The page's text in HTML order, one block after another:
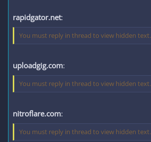
rapidgator.net:
You must reply in thread to view hidden text.
uploadgig.com:
You must reply in thread to view hidden text.
nitroflare.com:
You must reply in thread to view hidden text.